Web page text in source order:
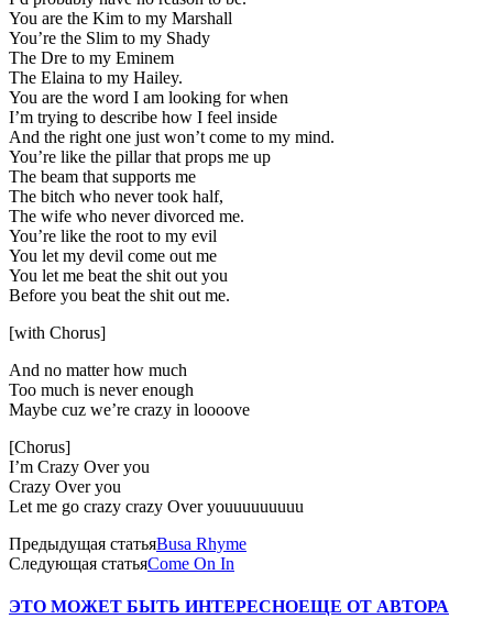
You are the Kim to my Marshall
You’re the Slim to my Shady
The Dre to my Eminem
The Elaina to my Hailey.
You are the word I am looking for when
I’m trying to describe how I feel inside
And the right one just won’t come to my mind.
You’re like the pillar that props me up
The beam that supports me
The bitch who never took half,
The wife who never divorced me.
You’re like the root to my evil
You let my devil come out me
You let me beat the shit out you
Before you beat the shit out me.
[with Chorus]
And no matter how much
Too much is never enough
Maybe cuz we’re crazy in loooove
[Chorus]
I’m Crazy Over you
Crazy Over you
Let me go crazy crazy Over youuuuuuuuu
Предыдущая статьяBusa Rhyme
Следующая статьяCome On In
ЭТО МОЖЕТ БЫТЬ ИНТЕРЕСНОЕЩЕ ОТ АВТОРА